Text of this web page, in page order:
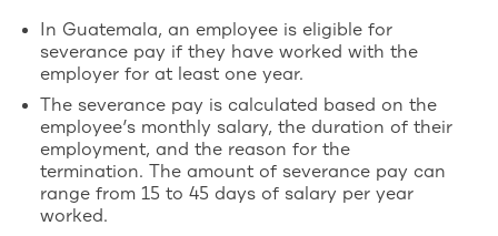
In Guatemala, an employee is eligible for
severance pay if they have worked with the
employer for at least one year.
The severance pay is calculated based on the
employee’s monthly salary, the duration of their
employment, and the reason for the
termination. The amount of severance pay can
range from 15 to 45 days of salary per year
worked.